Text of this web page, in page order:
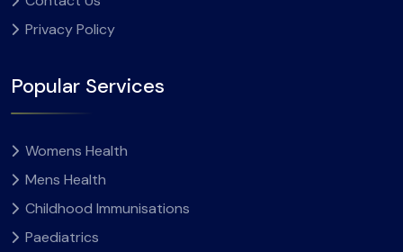
Privacy Policy
Popular Services
Womens Health
Mens Health
Childhood Immunisations
Paediatrics